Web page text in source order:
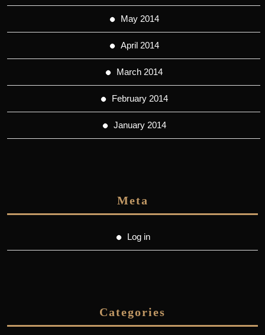
May 2014
April 2014
March 2014
February 2014
January 2014
Meta
Log in
Categories